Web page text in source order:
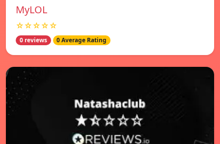
MyLOL
☆☆☆☆☆
0 reviews 0 Average Rating